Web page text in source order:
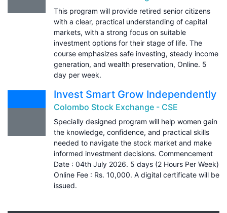
This program will provide retired senior citizens
with a clear, practical understanding of capital
markets, with a strong focus on suitable
investment options for their stage of life. The
course emphasizes safe investing, steady income
generation, and wealth preservation, Online. 5
day per week.
Invest Smart Grow Independently
Colombo Stock Exchange - CSE
Specially designed program will help women gain
the knowledge, confidence, and practical skills
needed to navigate the stock market and make
informed investment decisions. Commencement
Date : 04th July 2026. 5 days (2 Hours Per Week)
Online Fee : Rs. 10,000. A digital certificate will be
issued.